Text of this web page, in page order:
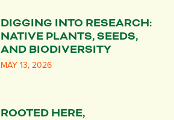
DIGGING INTO RESEARCH:
NATIVE PLANTS, SEEDS,
AND BIODIVERSITY
MAY 13, 2026
ROOTED HERE,